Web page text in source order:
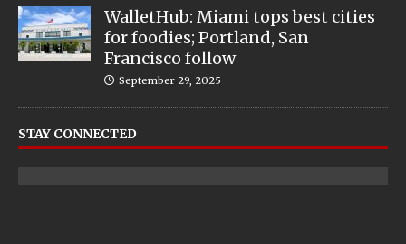
WalletHub: Miami tops best cities
for foodies; Portland, San
Francisco follow
September 29, 2025
STAY CONNECTED